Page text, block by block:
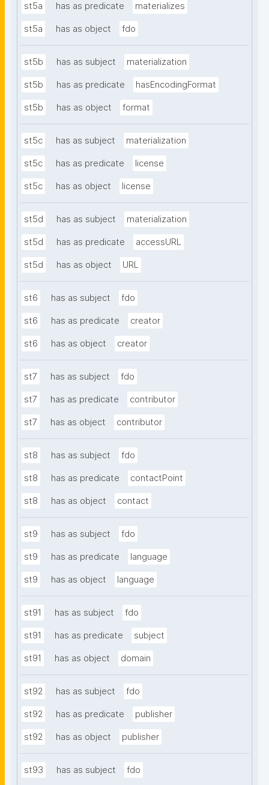
st5a has as predicate materializes
st5a has as object fdo
st5b has as subject materialization
st5b has as predicate hasEncodingFormat
st5b has as object format
st5c has as subject materialization
st5c has as predicate license
st5c has as object license
st5d has as subject materialization
st5d has as predicate accessURL
st5d has as object URL
st6 has as subject fdo
st6 has as predicate creator
st6 has as object creator
st7 has as subject fdo
st7 has as predicate contributor
st7 has as object contributor
st8 has as subject fdo
st8 has as predicate contactPoint
st8 has as object contact
st9 has as subject fdo
st9 has as predicate language
st9 has as object language
st91 has as subject fdo
st91 has as predicate subject
st91 has as object domain
st92 has as subject fdo
st92 has as predicate publisher
st92 has as object publisher
st93 has as subject fdo